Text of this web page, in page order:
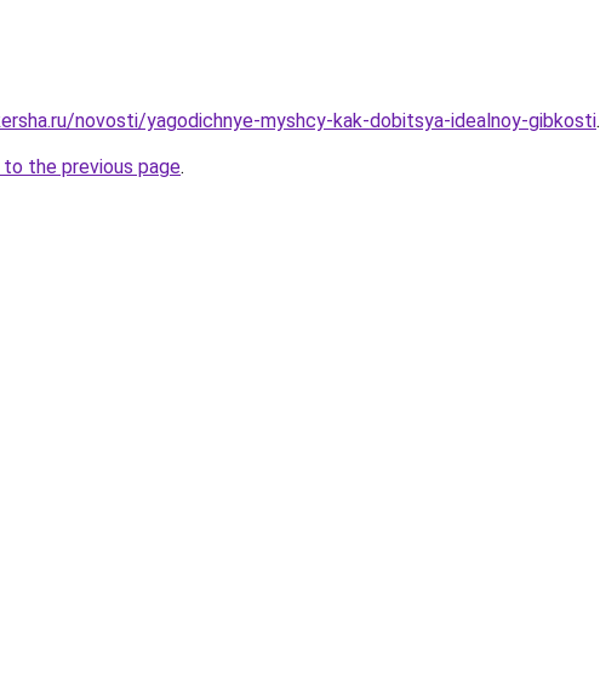
novosti/yagodichnye-myshcy-kak-dobitsya-idealnoy-gibkosti.
the previous page.